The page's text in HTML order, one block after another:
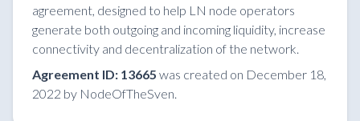
agreement, designed to help LN node operators
generate both outgoing and incoming liquidity, increase
connectivity and decentralization of the network.
Agreement ID: 13665 was created on December 18,
2022 by NodeOfTheSven.